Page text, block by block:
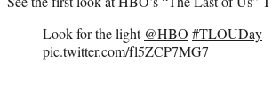
Look for the light @HBO #TLOUDay
pic.twitter.com/fl5ZCP7MG7